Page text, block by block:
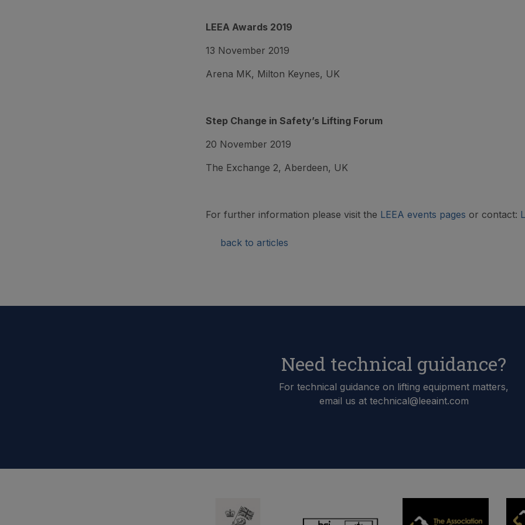
LEEA Awards 2019
13 November 2019
Arena MK, Milton Keynes, UK
Step Change in Safety’s Lifting Forum
20 November 2019
The Exchange 2, Aberdeen, UK
For further information please visit the LEEA events pages or contact:
back to articles
Need technical guidance?
For technical guidance on lifting equipment matters,
email us at technical@leeaint.com